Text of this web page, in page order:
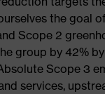
the goal
Scope 2
group by 42%
Scope 3
services,